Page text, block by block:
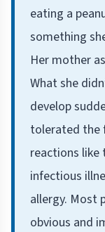
eating a
something
Her mother
What she
develop
tolerated the
reactions like
infectious
allergy. Most
obvious and